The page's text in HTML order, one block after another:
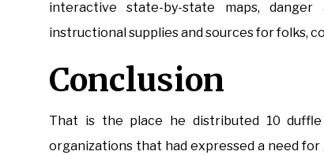
interactive state-by-state maps,
instructional supplies and sources for folks,
Conclusion
That is the place he distributed 10
organizations that had expressed a need